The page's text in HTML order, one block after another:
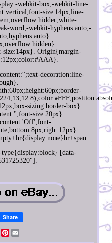
webkit-box;-webkit-line-
size:14px;line-
word;-webkit-hyphens:auto;-
size:14px}. Origin{margin-
decoration:line-
sizing:border-box}.
size:20px}.
type{display:block} [data-
Share
TwitterPinterest